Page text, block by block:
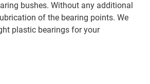
bushes. Without any additional
of the bearing points. We
plastic bearings for your